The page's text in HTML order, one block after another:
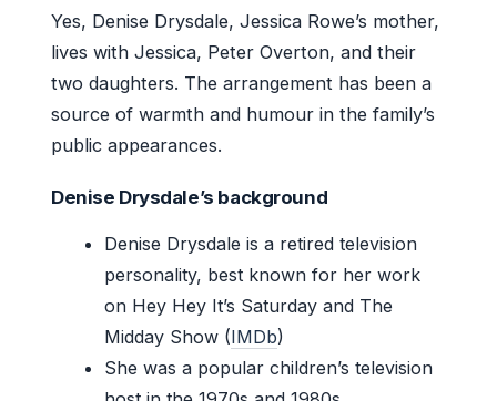
Yes, Denise Drysdale, Jessica Rowe’s mother,
lives with Jessica, Peter Overton, and their
two daughters. The arrangement has been a
source of warmth and humour in the family’s
public appearances.
Denise Drysdale’s background
Denise Drysdale is a retired television
personality, best known for her work
on Hey Hey It’s Saturday and The
Midday Show (IMDb)
She was a popular children’s television